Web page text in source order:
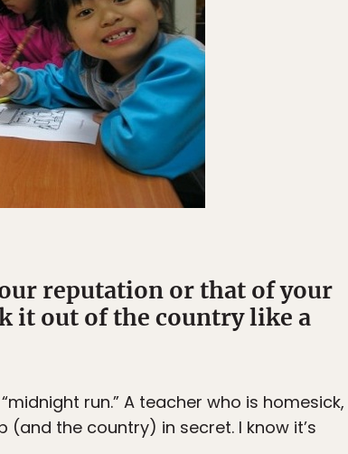
reputation or that of your
it out of the country like a
run.” A teacher who is homesick,
the country) in secret. I know it’s